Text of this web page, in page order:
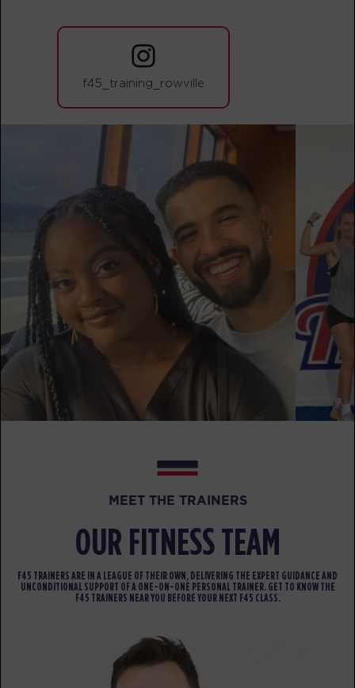
05:50 The 9's - 19 Spots
F45 TEAM
07:00 The 9's - 25 Spots
F45 TEAM
09:30
AM
The 9's - 27 Spots
F45 TEAM
BOOK
PM
The 9's - 27 Spots
F45 TEAM
BOOK
The 9's - 25 Spots
F45 TEAM
BOOK
Heroes Hollywood - 34 Spots
BOOK
08:15 Heroes Hollywood - 31 Spots
BOOK
All Star - 17 Spots
F45 TEAM
f45_training_rowville
MEET THE TRAINERS
OUR FITNESS TEAM
F45 TRAINERS ARE IN A LEAGUE OF THEIR OWN, DELIVERING THE EXPERT GUIDANCE AND
UNCONDITIONAL SUPPORT OF A ONE-ON-ONE PERSONAL TRAINER. GET TO KNOW THE
F45 TRAINERS NEAR YOU BEFORE YOUR NEXT F45 CLASS.